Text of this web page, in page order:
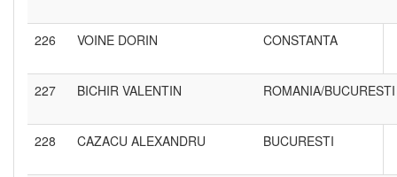
226 VOINE DORIN CONSTANTA
227 BICHIR VALENTIN ROMANIA/BUCURESTI
228 CAZACU ALEXANDRU BUCURESTI